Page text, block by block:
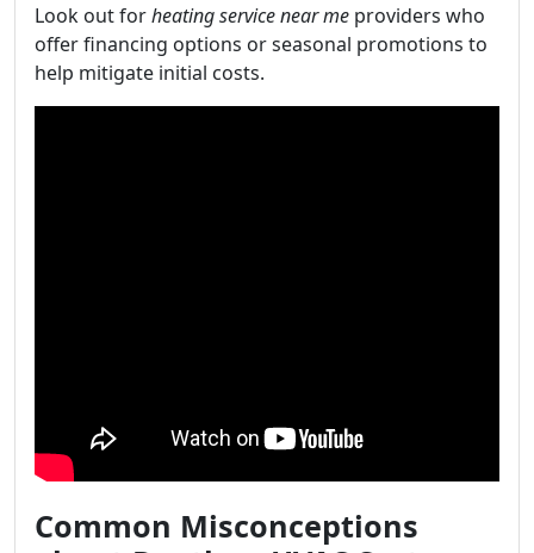
Look out forheating service near me providers who
offer financing options or seasonal promotions to
help mitigate initial costs.
Common Misconceptions